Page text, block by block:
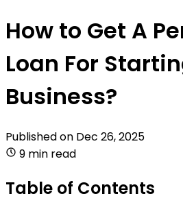
How to Get A
Loan For
Business?
Published on Dec 26, 2025
9 min read
Table of Contents